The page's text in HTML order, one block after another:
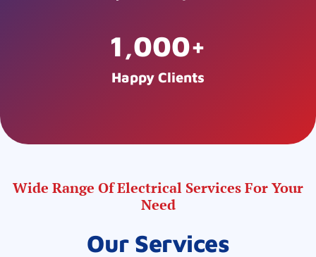
Happy Clients
1,000+
Wide Range Of Electrical Services For Your
Need
Our Services